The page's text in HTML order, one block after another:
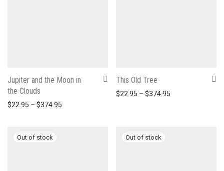
Jupiter and the Moon in
the Clouds
$22.95 – $374.95
This Old Tree
$22.95 – $374.95